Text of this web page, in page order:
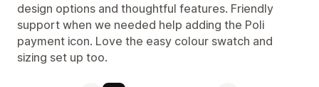
design options and thoughtful features. Friendly
support when we needed help adding the Poli
payment icon. Love the easy colour swatch and
sizing set up too.